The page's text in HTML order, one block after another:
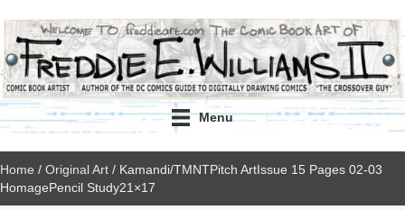
Menu
Home / Original Art / Kamandi/TMNTPitch ArtIssue 15 Pages 02-03
HomagePencil Study21×17